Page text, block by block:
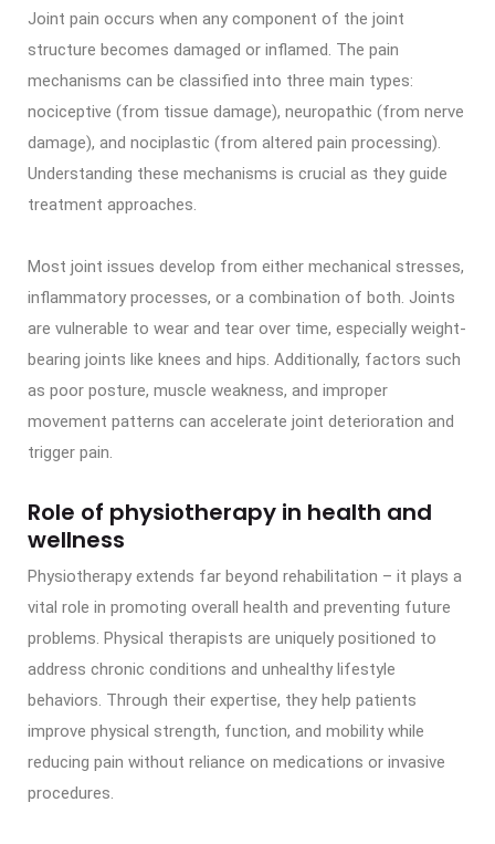
Joint pain occurs when any component of the joint
structure becomes damaged or inflamed. The pain
mechanisms can be classified into three main types:
nociceptive (from tissue damage), neuropathic (from nerve
damage), and nociplastic (from altered pain processing).
Understanding these mechanisms is crucial as they guide
treatment approaches.
Most joint issues develop from either mechanical stresses,
inflammatory processes, or a combination of both. Joints
are vulnerable to wear and tear over time, especially weight-
bearing joints like knees and hips. Additionally, factors such
as poor posture, muscle weakness, and improper
movement patterns can accelerate joint deterioration and
trigger pain.
Role of physiotherapy in health and
wellness
Physiotherapy extends far beyond rehabilitation – it plays a
vital role in promoting overall health and preventing future
problems. Physical therapists are uniquely positioned to
address chronic conditions and unhealthy lifestyle
behaviors. Through their expertise, they help patients
improve physical strength, function, and mobility while
reducing pain without reliance on medications or invasive
procedures.